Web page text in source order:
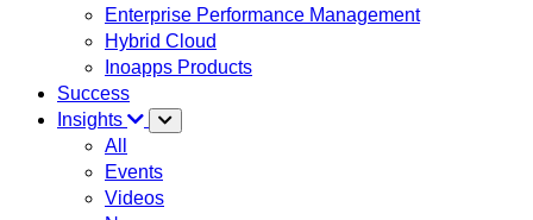
Enterprise Performance Management
Hybrid Cloud
Inoapps Products
Success
Insights
All
Events
Videos